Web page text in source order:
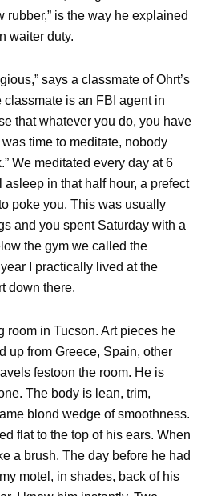
rubber,” is the way he explained
waiter duty.
says a classmate of Ohrt’s
classmate is an FBI agent in
that whatever you do, you have
time to meditate, nobody
We meditated every day at 6
asleep in that half hour, a prefect
poke you. This was usually
and you spent Saturday with a
the gym we called the
I practically lived at the
down there.
room in Tucson. Art pieces he
up from Greece, Spain, other
festoon the room. He is
The body is lean, trim,
blond wedge of smoothness.
flat to the top of his ears. When
a brush. The day before he had
motel, in shades, back of his